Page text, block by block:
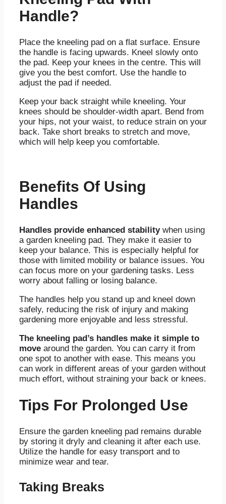
Handle?
Place the kneeling pad on a flat surface. Ensure
the handle is facing upwards. Kneel slowly onto
the pad. Keep your knees in the centre. This will
give you the best comfort. Use the handle to
adjust the pad if needed.
Keep your back straight while kneeling. Your
knees should be shoulder-width apart. Bend from
your hips, not your waist, to reduce strain on your
back. Take short breaks to stretch and move,
which will help keep you comfortable.
Benefits Of Using
Handles
Handles provide enhanced stabilitywhen using
a garden kneeling pad. They make it easier to
keep your balance. This is especially helpful for
those with limited mobility or balance issues. You
can focus more on your gardening tasks. Less
worry about falling or losing balance.
The handles help you stand up and kneel down
safely, reducing the risk of injury and making
gardening more enjoyable and less stressful.
The kneeling pad’s handles make it simple to
move around the garden. You can carry it from
one spot to another with ease. This means you
can work in different areas of your garden without
much effort, without straining your back or knees.
Tips For Prolonged Use
Ensure the garden kneeling pad remains durable
by storing it dryly and cleaning it after each use.
Utilize the handle for easy transport and to
minimize wear and tear.
Taking Breaks